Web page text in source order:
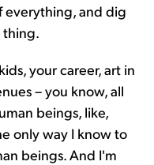
everything, and dig
thing.
your career, art in
– you know, all
beings, like,
only way I know to
beings. And I'm